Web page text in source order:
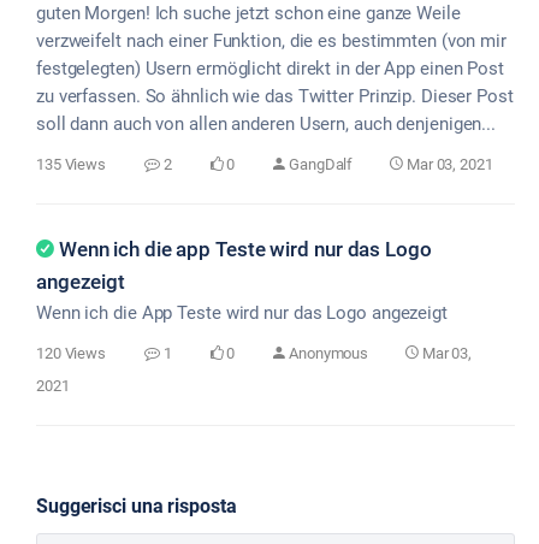
guten Morgen! Ich suche jetzt schon eine ganze Weile
verzweifelt nach einer Funktion, die es bestimmten (von mir
festgelegten) Usern ermöglicht direkt in der App einen Post
zu verfassen. So ähnlich wie das Twitter Prinzip. Dieser Post
soll dann auch von allen anderen Usern, auch denjenigen...
135 Views 2 0 GangDalf Mar 03, 2021
Wenn ich die app Teste wird nur das Logo
angezeigt
Wenn ich die App Teste wird nur das Logo angezeigt
120 Views 1 0 Anonymous
Mar 03,
2021
Suggerisci una risposta